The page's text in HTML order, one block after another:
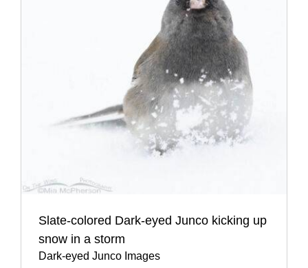
Slate-colored Dark-eyed Junco kicking up
snow in a storm
Dark-eyed Junco Images